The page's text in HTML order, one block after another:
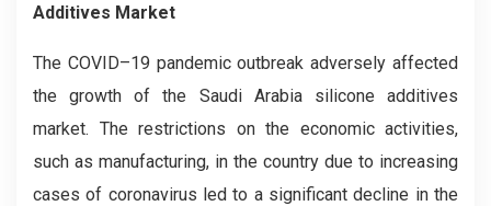
Additives Market
The COVID–19 pandemic outbreak adversely affected
the growth of the Saudi Arabia silicone additives
market. The restrictions on the economic activities,
such as manufacturing, in the country due to increasing
cases of coronavirus led to a significant decline in the